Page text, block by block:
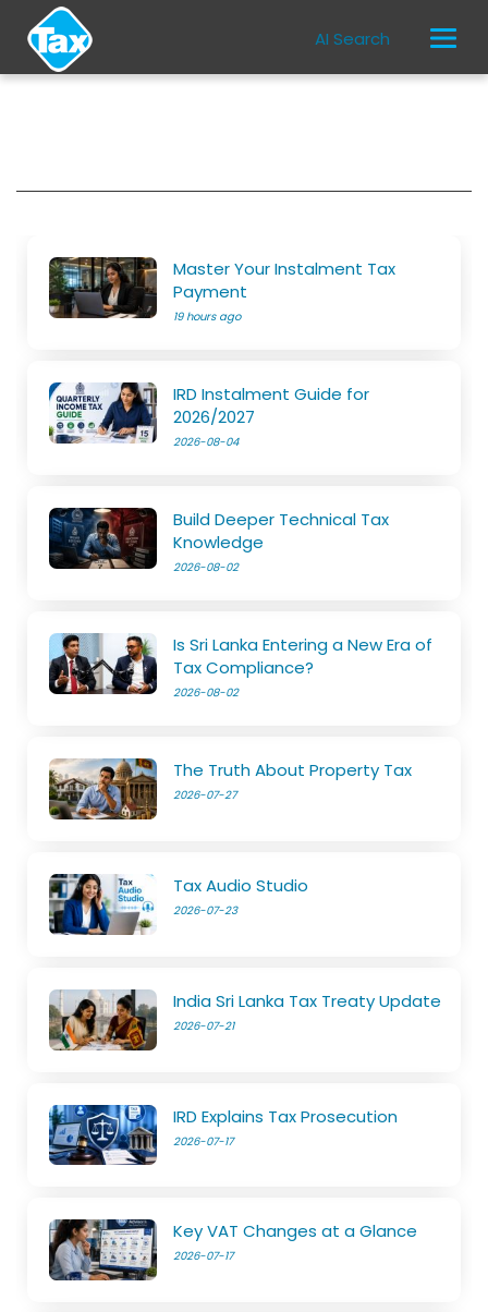
AI Search
Master Your Instalment Tax
Payment
19 hours ago
IRD Instalment Guide for
2026/2027
2026-08-04
Build Deeper Technical Tax
Knowledge
2026-08-02
Is Sri Lanka Entering a New Era of
Tax Compliance?
2026-08-02
The Truth About Property Tax
2026-07-27
Tax Audio Studio
2026-07-23
India Sri Lanka Tax Treaty Update
2026-07-21
IRD Explains Tax Prosecution
2026-07-17
Key VAT Changes at a Glance
2026-07-17